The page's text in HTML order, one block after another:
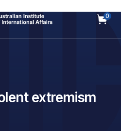
0
extremism